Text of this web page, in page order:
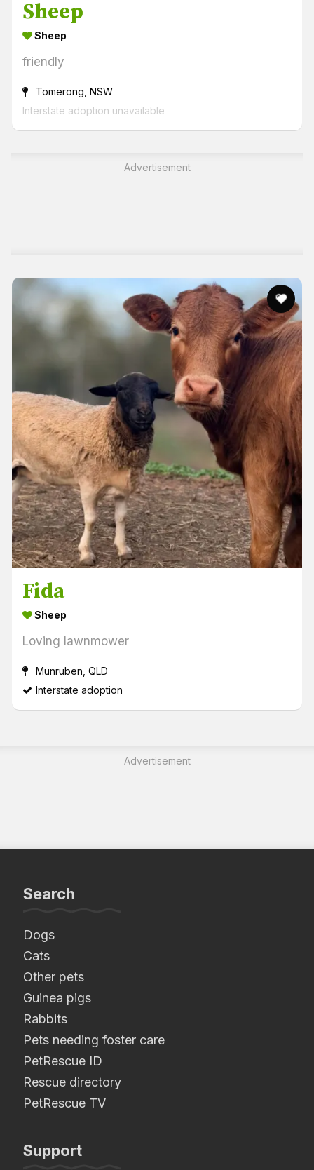
Sheep
Sheep
friendly
Tomerong, NSW
Interstate adoption unavailable
Advertisement
Fida
Sheep
Loving lawnmower
Munruben, QLD
Interstate adoption
Advertisement
Search
Dogs
Cats
Other pets
Guinea pigs
Rabbits
Pets needing foster care
PetRescue ID
Rescue directory
PetRescue TV
Support